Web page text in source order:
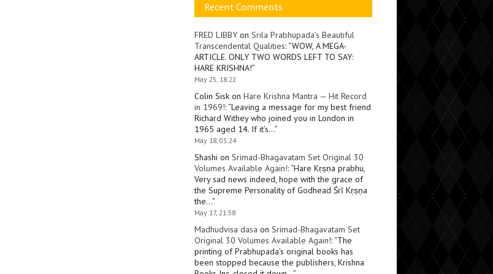
Recent Comments
FRED LIBBY on Srila Prabhupada’s Beautiful
Transcendental Qualities: “WOW, A MEGA-
ARTICLE. ONLY TWO WORDS LEFT TO SAY:
HARE KRISHNA!”
May 25, 18:22
Colin Sisk on Hare Krishna Mantra — Hit Record
in 1969!: “Leaving a message for my best friend
Richard Withey who joined you in London in
1965 aged 14. If it’s…”
May 18, 03:24
Shashi on Srimad-Bhagavatam Set Original 30
Volumes Available Again!: “Hare Kṛṣṇa prabhu,
Very sad news indeed, hope with the grace of
the Supreme Personality of Godhead Śrī Kṛṣṇa
the…”
May 17, 21:58
Madhudvisa dasa on Srimad-Bhagavatam Set
Original 30 Volumes Available Again!: “The
printing of Prabhupada’s original books has
been stopped because the publishers, Krishna